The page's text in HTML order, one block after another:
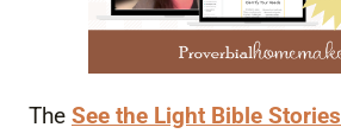
The See the Light Bible Stories